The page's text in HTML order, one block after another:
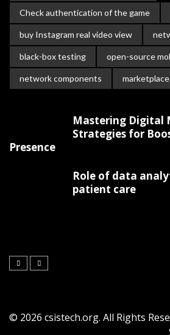
Check authentication of the game
buy Instagram real video view
black-box testing open-source
network components marketplace
Mastering Digital
Strategies for
Presence
Role of data
patient care
© 2026 csistech.org. All Rights